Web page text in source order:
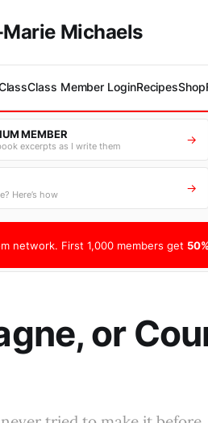
Michaels
Class Member LoginRecipesShop
MEMBER
excerpts as I write them →
Here’s how →
network. First 1,000 members get
or